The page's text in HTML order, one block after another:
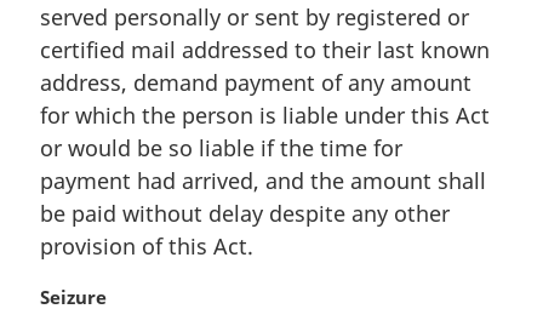
l
n
o
t
:
served personally or sent by registered or
certified mail addressed to their last known
address, demand payment of any amount
for which the person is liable under this Act
or would be so liable if the time for
payment had arrived, and the amount shall
be paid without delay despite any other
provision of this Act.
M
Seizure